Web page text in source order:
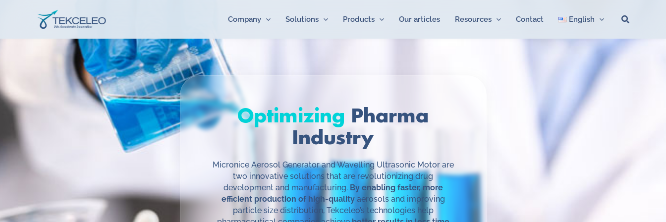
Company Solutions Products Our articles Resources Contact English Search
Optimizing
Pharma
Industry
Micronice Aerosol Generator and Wavelling Ultrasonic Motor are
two innovative solutions that are revolutionizing drug
development and manufacturing. By enabling faster, more
efficient production of high-qualityaerosols and improving
particle size distribution, Tekceleo’s technologies help